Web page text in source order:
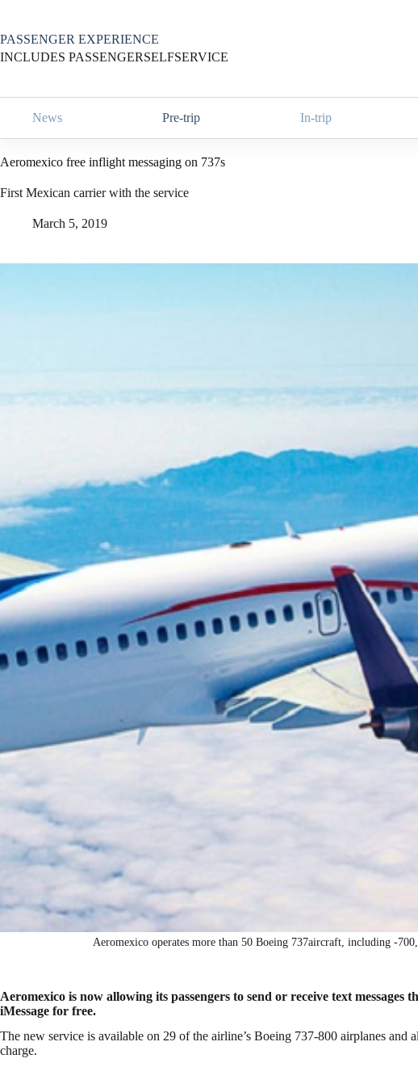
content
PASSENGER EXPERIENCE
INCLUDES PASSENGERSELFSERVICE
News Pre-trip In-trip
Aeromexico free inflight messaging on 737s
First Mexican carrier with the service
March 5, 2019
Aeromexico operates more than 50 Boeing 737aircraft, including -
Aeromexico is now allowing its passengers to send or receive text
iMessage for free.
The new service is available on 29 of the airline’s Boeing 737-800 airplanes
charge.